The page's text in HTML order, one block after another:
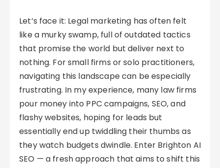
Let’s face it: Legal marketing has often felt
like a murky swamp, full of outdated tactics
that promise the world but deliver next to
nothing. For small firms or solo practitioners,
navigating this landscape can be especially
frustrating. In my experience, many law firms
pour money into PPC campaigns, SEO, and
flashy websites, hoping for leads but
essentially end up twiddling their thumbs as
they watch budgets dwindle. Enter Brighton AI
SEO — a fresh approach that aims to shift this